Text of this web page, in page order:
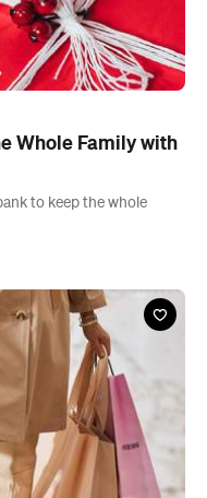
Whole Family with
to keep the whole